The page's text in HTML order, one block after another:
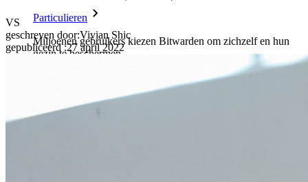
Particulieren
Miljoenen gebruikers kiezen Bitwarden om zichzelf en hun
gezin te beschermen
Gezinnen
VS
geschreven door:Vivian Shic
gepubliceerd:27 april 2022